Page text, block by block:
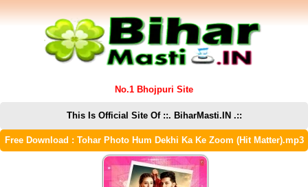
No.1 Bhojpuri Site
This Is Official Site Of ::. BiharMasti.IN .::
Free Download : Tohar Photo Hum Dekhi Ka Ke Zoom (Hit Matter).mp3